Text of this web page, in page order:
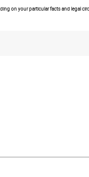
on your particular facts and legal